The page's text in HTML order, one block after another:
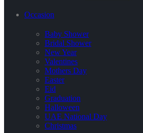
Occasion
Baby Shower
Bridal Shower
New Year
Valentines
Mothers Day
Easter
Eid
Graduation
Halloween
UAE National Day
Christmas